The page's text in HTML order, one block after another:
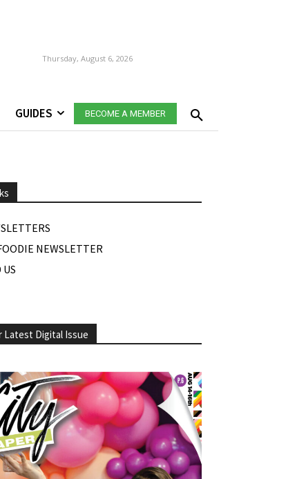
Thursday, August 6, 2026
GUIDES BECOME A MEMBER
NEWSLETTER
US
Latest Digital Issue